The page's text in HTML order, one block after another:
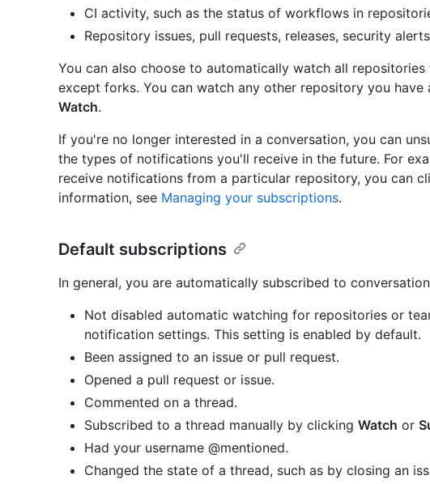
CI activity, such as the status of workflows in
Repository issues, pull requests, releases, security
You can also choose to automatically watch all
except forks. You can watch any other repository you have
Watch.
If you're no longer interested in a conversation, you can
the types of notifications you'll receive in the future. For
receive notifications from a particular repository, you can
information, see Managing your subscriptions.
Default subscriptions
In general, you are automatically subscribed to
Not disabled automatic watching for repositories or
notification settings. This setting is enabled by default.
Been assigned to an issue or pull request.
Opened a pull request or issue.
Commented on a thread.
Subscribed to a thread manually by clicking Watch or
Had your username @mentioned.
Changed the state of a thread, such as by closing an